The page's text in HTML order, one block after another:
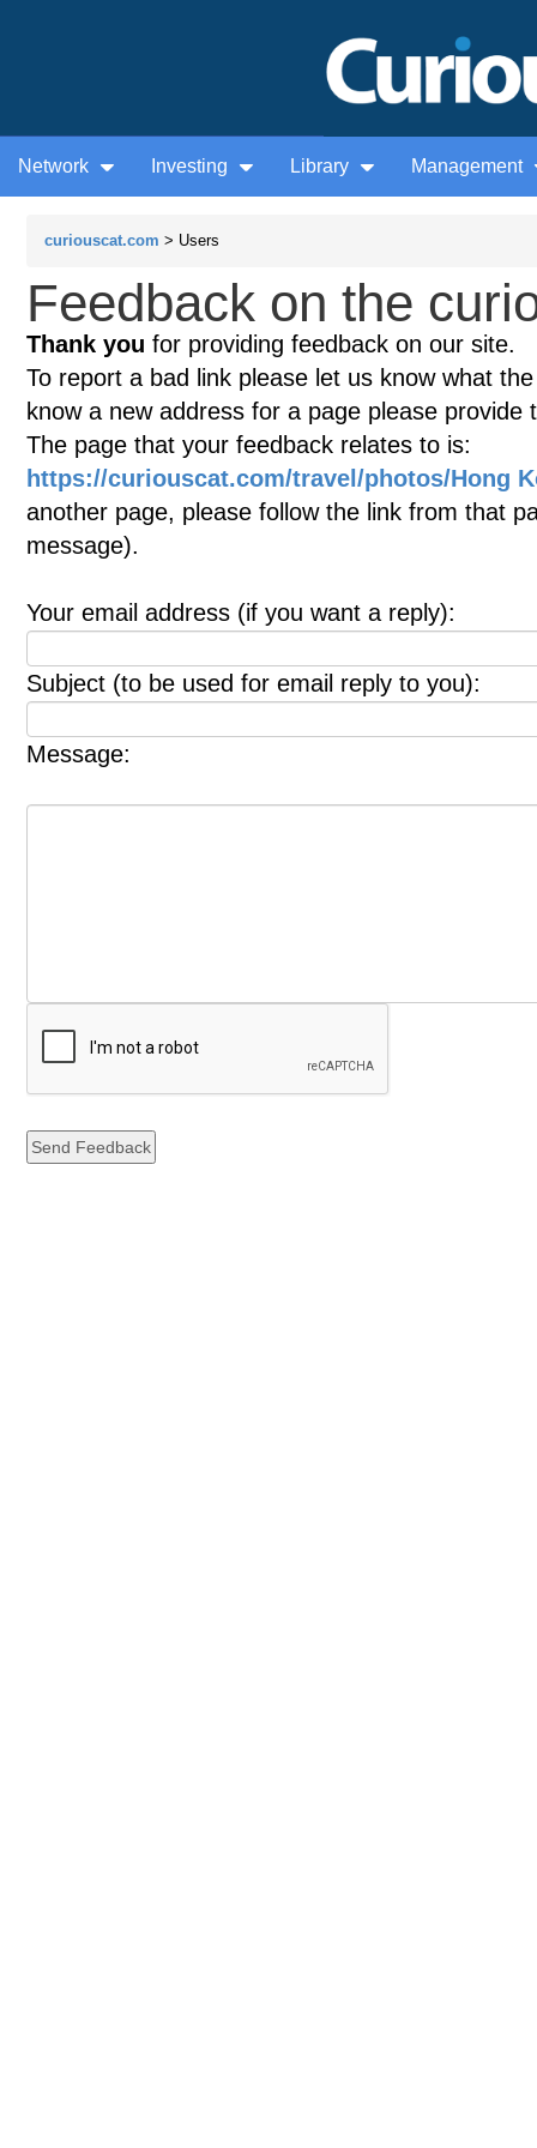
Network Investing Library Management
curiouscat.com > Users
Feedback on the
Thank you for providing feedback on our site.
To report a bad link please let us know what
know a new address for a page please provide
The page that your feedback relates to is:
https://curiouscat.com/travel/photos/Hong
another page, please follow the link from that
message).
Your email address (if you want a reply):
Subject (to be used for email reply to you):
Message: